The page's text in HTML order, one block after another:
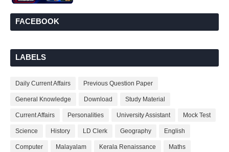
FACEBOOK
LABELS
Daily Current Affairs Previous Question Paper
General Knowledge Download Study Material
Current Affairs Personalities University Assistant Mock Test
Science History LD Clerk Geography English
Computer Malayalam Kerala Renaissance Maths